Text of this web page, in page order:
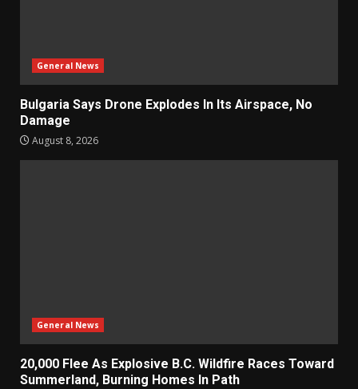
General News
Bulgaria Says Drone Explodes In Its Airspace, No
Damage
August 8, 2026
General News
20,000 Flee As Explosive B.C. Wildfire Races Toward
Summerland, Burning Homes In Path